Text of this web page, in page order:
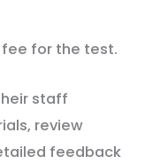
for the test.
staff
review
feedback